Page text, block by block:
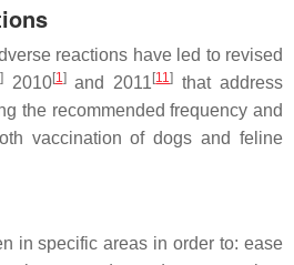
reactions have led to revised
]2010[1]and 2011 [11]
that address
the recommended frequency and
vaccination of dogs and feline
in specific areas in order to: ease